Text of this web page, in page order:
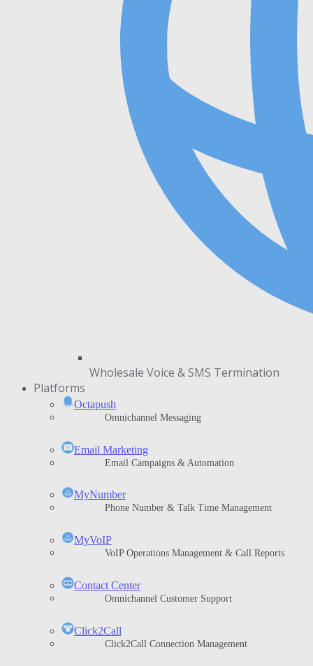
Wholesale Voice & SMS Termination
Platforms
Octapush
Omnichannel Messaging
Email Marketing
Email Campaigns & Automation
MyNumber
Phone Number & Talk Time Management
ΜyVoIP
VoIP Operations Management & Call Reports
Contact Center
Omnichannel Customer Support
Click2Call
Click2Call Connection Management